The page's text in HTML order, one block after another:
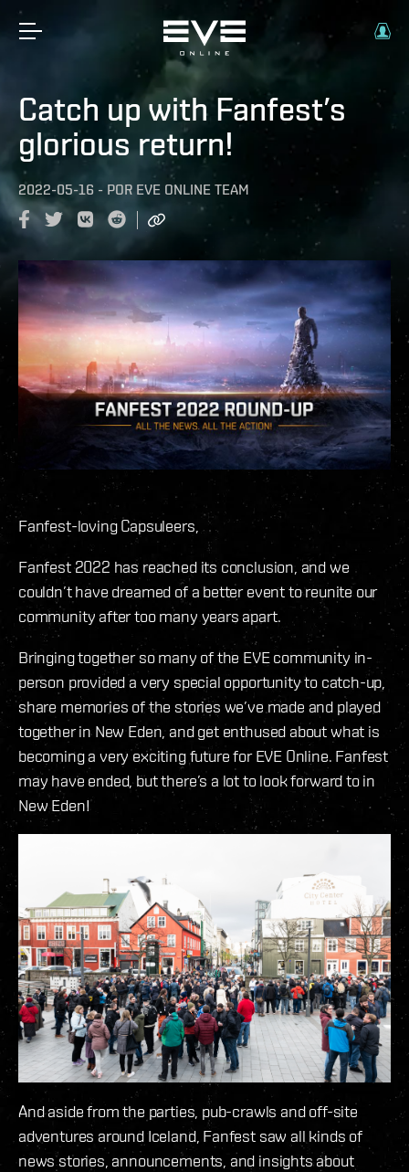
Catch up with Fanfest’s
glorious return!
2022-05-16 - POR EVE ONLINE TEAM
Fanfest-loving Capsuleers,
Fanfest 2022 has reached its conclusion, and we
couldn’t have dreamed of a better event to reunite our
community after too many years apart.
Bringing together so many of the EVE community in-
person provided a very special opportunity to catch-up,
share memories of the stories we’ve made and played
together in New Eden, and get enthused about what is
becoming a very exciting future for EVE Online. Fanfest
may have ended, but there’s a lot to look forward to in
New Eden!
And aside from the parties, pub-crawls and off-site
adventures around Iceland, Fanfest saw all kinds of
news stories, announcements, and insights about